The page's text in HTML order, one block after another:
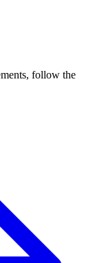
follow the